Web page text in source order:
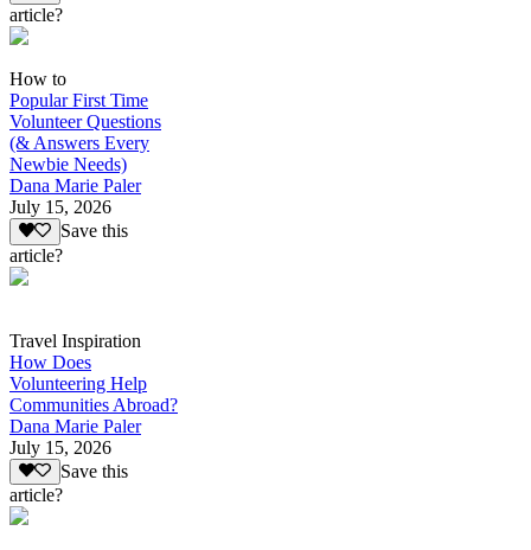
article?
How to
Popular First Time
Volunteer Questions
(& Answers Every
Newbie Needs)
Dana Marie Paler
July 15, 2026
Save this
article?
Travel Inspiration
How Does
Volunteering Help
Communities Abroad?
Dana Marie Paler
July 15, 2026
Save this
article?